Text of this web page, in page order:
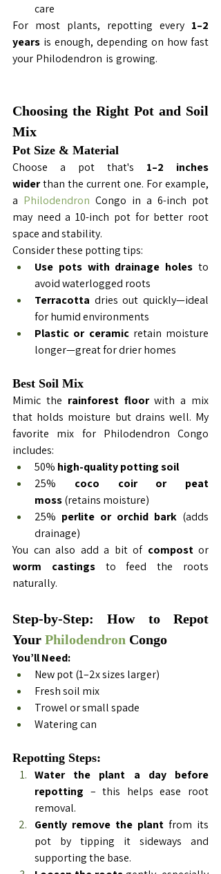
care
For most plants, repotting every 1–2
years is enough, depending on how fast
your Philodendron is growing.
Choosing the Right Pot and Soil
Mix
Pot Size & Material
Choose a pot that's 1–2 inches
wider than the current one. For example,
a Philodendron Congo in a 6-inch pot
may need a 10-inch pot for better root
space and stability.
Consider these potting tips:
Use pots with drainage holes to
avoid waterlogged roots
Terracotta dries out quickly—ideal
for humid environments
Plastic or ceramic retain moisture
longer—great for drier homes
Best Soil Mix
Mimic the rainforest floor with a mix
that holds moisture but drains well. My
favorite mix for Philodendron Congo
includes:
50% high-quality potting soil
25% coco coir or peat
moss (retains moisture)
25% perlite or orchid bark (adds
drainage)
You can also add a bit of compost
worm castings to feed the roots
naturally.
Step-by-Step: How to Repot
Your Philodendron Congo
You’ll Need:
New pot (1–2x sizes larger)
Fresh soil mix
Trowel or small spade
Watering can
Repotting Steps:
Water the plant a day before
repotting – this helps ease root
removal.
Gently remove the plant from its
pot by tipping it sideways and
supporting the base.